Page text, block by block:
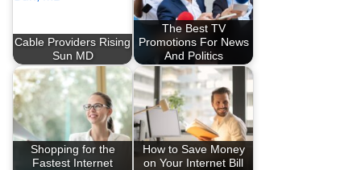
Cable Providers Rising
Sun MD
The Best TV
Promotions For News
And Politics
Shopping for the
Fastest Internet
How to Save Money
on Your Internet Bill